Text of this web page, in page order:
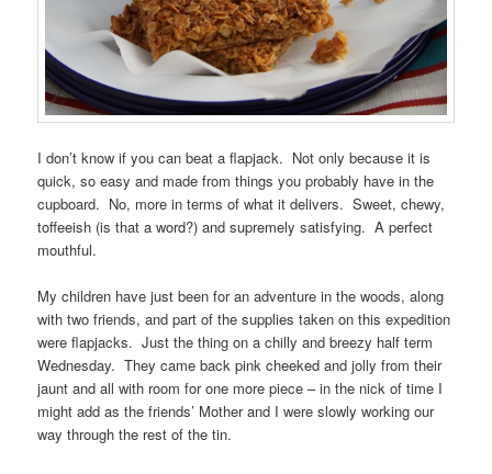
I don’t know if you can beat a flapjack. Not only because it is
quick, so easy and made from things you probably have in the
cupboard. No, more in terms of what it delivers. Sweet, chewy,
toffeeish (is that a word?) and supremely satisfying. A perfect
mouthful.
My children have just been for an adventure in the woods, along
with two friends, and part of the supplies taken on this expedition
were flapjacks. Just the thing on a chilly and breezy half term
Wednesday. They came back pink cheeked and jolly from their
jaunt and all with room for one more piece – in the nick of time I
might add as the friends’ Mother and I were slowly working our
way through the rest of the tin.